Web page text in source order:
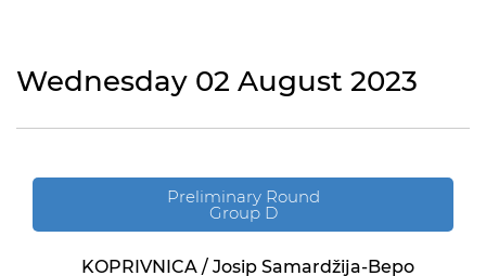
Wednesday 02 August 2023
Preliminary Round
Group D
KOPRIVNICA / Josip Samardžija-Bepo